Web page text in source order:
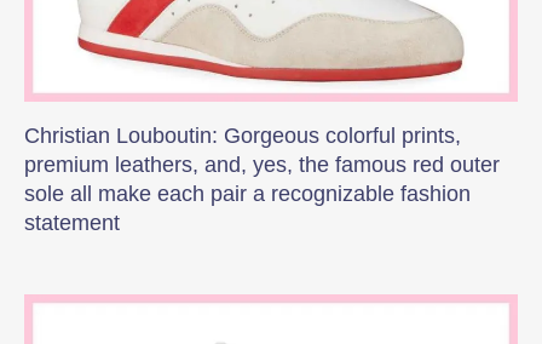
Christian Louboutin: Gorgeous colorful prints,
premium leathers, and, yes, the famous red outer
sole all make each pair a recognizable fashion
statement